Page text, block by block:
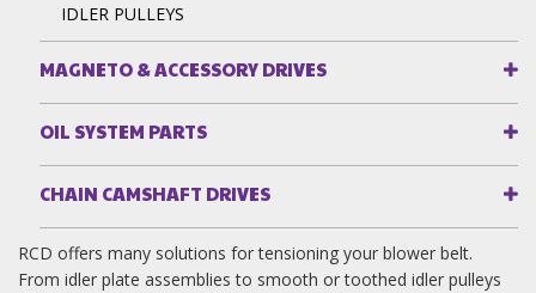
IDLER PULLEYS
MAGNETO & ACCESSORY DRIVES
OIL SYSTEM PARTS
CHAIN CAMSHAFT DRIVES
RCD offers many solutions for tensioning your blower belt.
From idler plate assemblies to smooth or toothed idler pulleys